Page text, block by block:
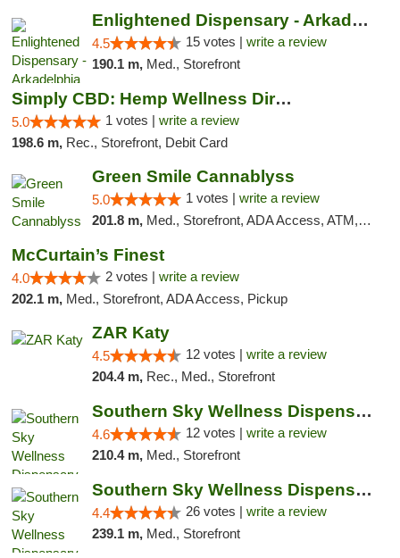
Enlightened Dispensary - Arkadelphia
4.5 15 votes | write a review
190.1 m, Med., Storefront
Simply CBD: Hemp Wellness Directory
5.0 1 votes | write a review
198.6 m, Rec., Storefront, Debit Card
Green Smile Cannablyss
5.0 1 votes | write a review
201.8 m, Med., Storefront, ADA Access, ATM, Pickup
McCurtain’s Finest
4.0 2 votes | write a review
202.1 m, Med., Storefront, ADA Access, Pickup
ZAR Katy
4.5 12 votes | write a review
204.4 m, Rec., Med., Storefront
Southern Sky Wellness Dispensary Hattiesburg
4.6 12 votes | write a review
210.4 m, Med., Storefront
Southern Sky Wellness Dispensary Gulfport
4.4 26 votes | write a review
239.1 m, Med., Storefront